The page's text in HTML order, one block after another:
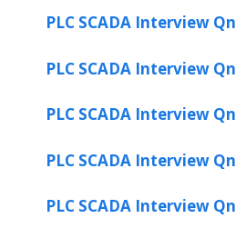
PLC SCADA Interview
PLC SCADA Interview
PLC SCADA Interview
PLC SCADA Interview
PLC SCADA Interview